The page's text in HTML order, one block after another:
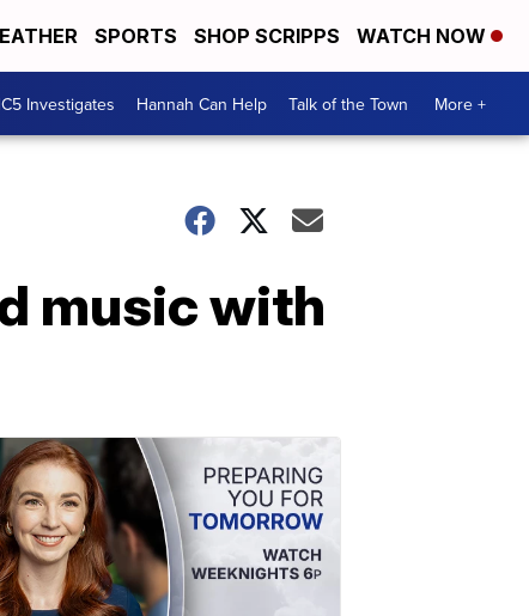
SPORTS SHOP SCRIPPS WATCH NOW
Investigates Hannah Can Help Talk of the Town More +
music with